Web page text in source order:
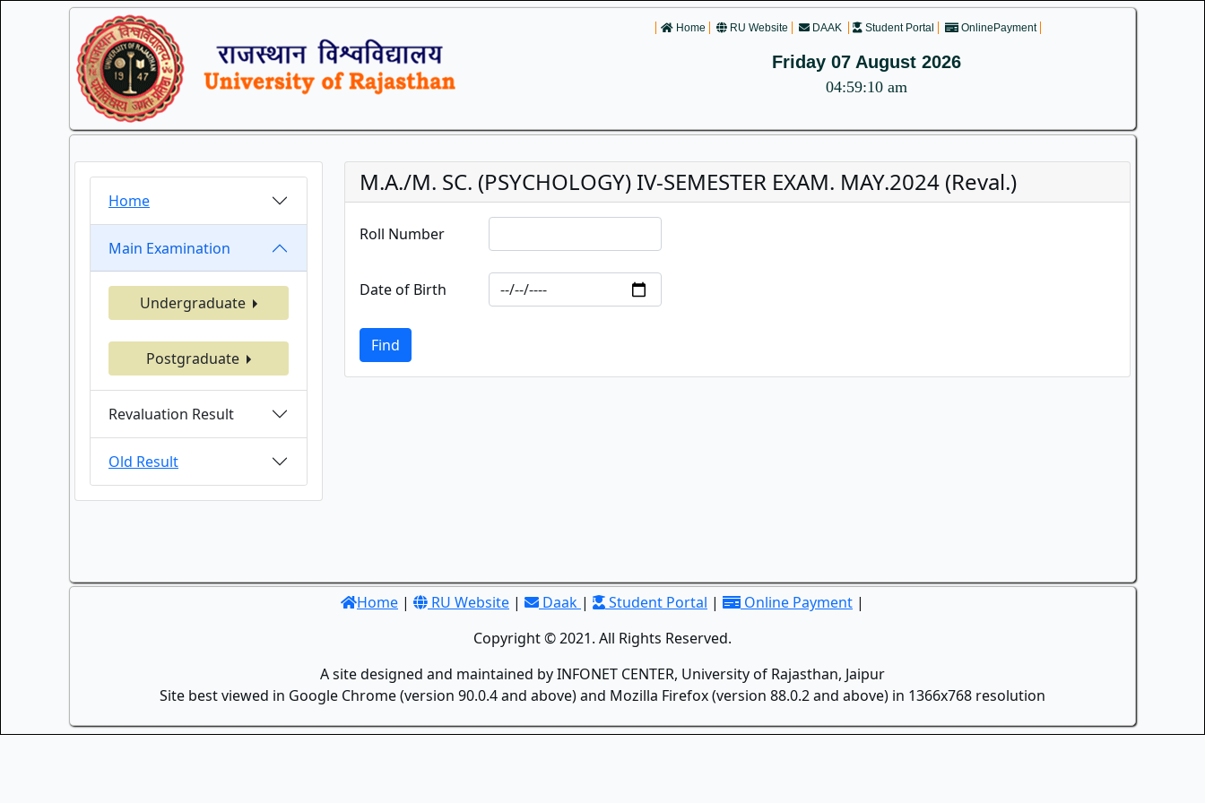
Home RU Website DAAK Student Portal OnlinePayment
Friday 07 August 2026
04:59:11 am
Home
Main Examination
Undergraduate
Postgraduate
Revaluation Result
Old Result
M.A./M. SC. (PSYCHOLOGY) IV-SEMESTER EXAM. MAY.2024 (Reval.)
Roll Number
Date of Birth
Find
Home | RU Website | Daak | Student Portal | Online Payment |
Copyright © 2021. All Rights Reserved.
A site designed and maintained by INFONET CENTER, University of Rajasthan, Jaipur
Site best viewed in Google Chrome (version 90.0.4 and above) and Mozilla Firefox (version 88.0.2 and above) in 1366x768 resolution